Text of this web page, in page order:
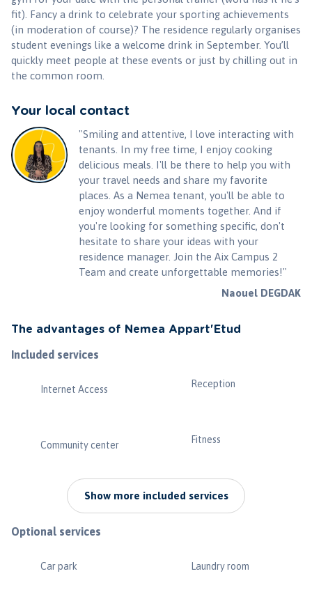
fit). Fancy a drink to celebrate your sporting achievements
(in moderation of course)? The residence regularly organises
student evenings like a welcome drink in September. You’ll
quickly meet people at these events or just by chilling out in
the common room.
Your local contact
"Smiling and attentive, I love interacting with
tenants. In my free time, I enjoy cooking
delicious meals. I'll be there to help you with
your travel needs and share my favorite
places. As a Nemea tenant, you'll be able to
enjoy wonderful moments together. And if
you're looking for something specific, don't
hesitate to share your ideas with your
residence manager. Join the Aix Campus 2
Team and create unforgettable memories!"
Naouel DEGDAK
The advantages of Nemea Appart'Etud
Included services
Internet Access Reception
Community center Fitness
Show more included services
Optional services
Car park Laundry room